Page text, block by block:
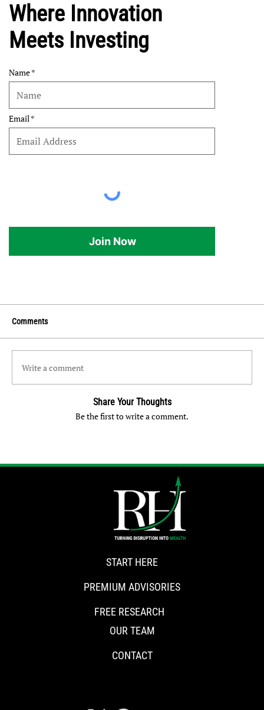
Where Innovation
Meets Investing
Name
Email
Join Now
Comments
Write a comment
Share Your Thoughts
Be the first to write a comment.
START HERE
PREMIUM ADVISORIES
FREE RESEARCH
OUR TEAM
CONTACT